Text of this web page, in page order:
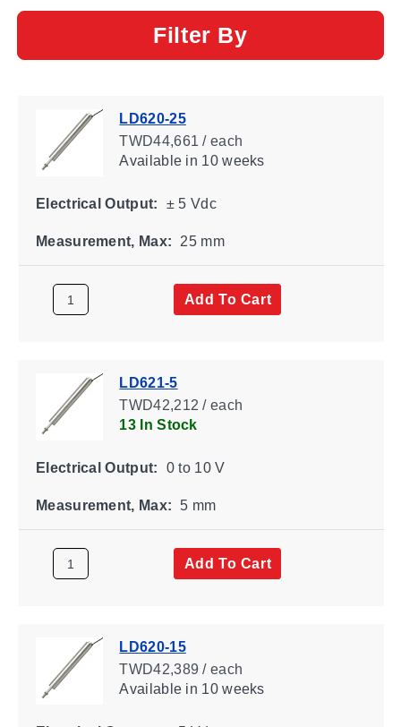
Filter By
LD620-25
TWD44,661 / each
Availablein 10 weeks
Electrical Output: ± 5 Vdc
Measurement, Max: 25 mm
Add To Cart
LD621-5
TWD42,212 / each
13 In Stock
Electrical Output: 0 to 10 V
Measurement, Max: 5 mm
Add To Cart
LD620-15
TWD42,389 / each
Availablein 10 weeks